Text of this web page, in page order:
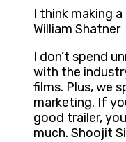
I think making
William Shatner
I don’t spend
with the
films. Plus, we
marketing. If
good trailer,
much. Shoojit